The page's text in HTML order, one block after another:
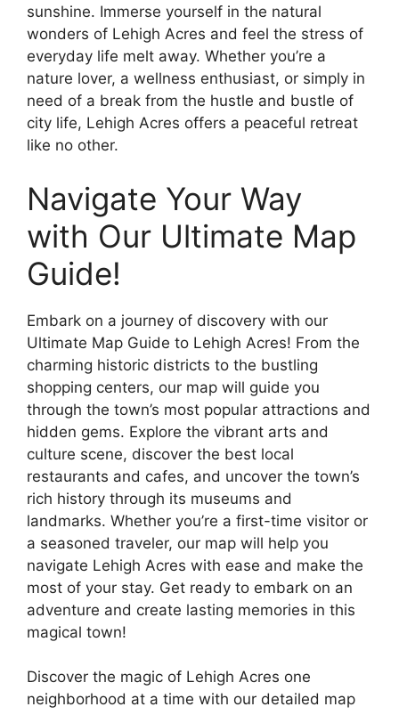
sunshine. Immerse yourself in the natural
wonders of Lehigh Acres and feel the stress of
everyday life melt away. Whether you’re a
nature lover, a wellness enthusiast, or simply in
need of a break from the hustle and bustle of
city life, Lehigh Acres offers a peaceful retreat
like no other.
Navigate Your Way
with Our Ultimate Map
Guide!
Embark on a journey of discovery with our
Ultimate Map Guide to Lehigh Acres! From the
charming historic districts to the bustling
shopping centers, our map will guide you
through the town’s most popular attractions and
hidden gems. Explore the vibrant arts and
culture scene, discover the best local
restaurants and cafes, and uncover the town’s
rich history through its museums and
landmarks. Whether you’re a first-time visitor or
a seasoned traveler, our map will help you
navigate Lehigh Acres with ease and make the
most of your stay. Get ready to embark on an
adventure and create lasting memories in this
magical town!
Discover the magic of Lehigh Acres one
neighborhood at a time with our detailed map